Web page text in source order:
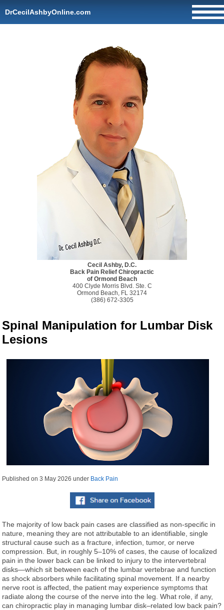
DrCecilAshbyOnline.com
Cecil Ashby, D.C.
Back Pain Relief Chiropractic
of Ormond Beach
400 Clyde Morris Blvd. Ste. C
Ormond Beach, FL 32174
(386) 672-3305
Spinal Manipulation for Lumbar Disk
Lesions
Published on3 May 2026 under Back Pain
The majority of low back pain cases are classified as non-specific in
nature, meaning they are not attributable to an identifiable, single
structural cause such as a fracture, infection, tumor, or nerve
compression. But, in roughly 5–10% of cases, the cause of localized
pain in the lower back can be linked to injury to the intervertebral
disks—which sit between each of the lumbar vertebrae and function
as shock absorbers while facilitating spinal movement. If a nearby
nerve root is affected, the patient may experience symptoms that
radiate along the course of the nerve into the leg. What role, if any,
can chiropractic play in managing lumbar disk–related low back pain?